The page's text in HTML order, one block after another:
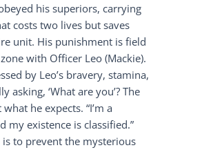
his superiors, carrying
costs two lives but saves
unit. His punishment is field
with Officer Leo (Mackie).
by Leo’s bravery, stamina,
asking, ‘What are you’? The
what he expects. “I’m a
my existence is classified.”
to prevent the mysterious